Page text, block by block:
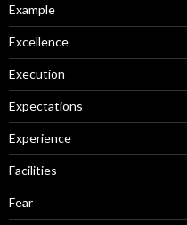
Example
Excellence
Execution
Expectations
Experience
Facilities
Fear